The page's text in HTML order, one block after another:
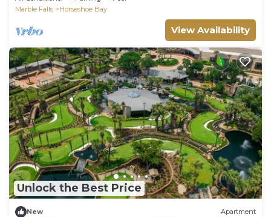
Marble Falls
Horseshoe Bay
View Availability
Unlock the Best Price
New Apartment